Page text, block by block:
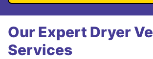
Our Expert Dryer
Services